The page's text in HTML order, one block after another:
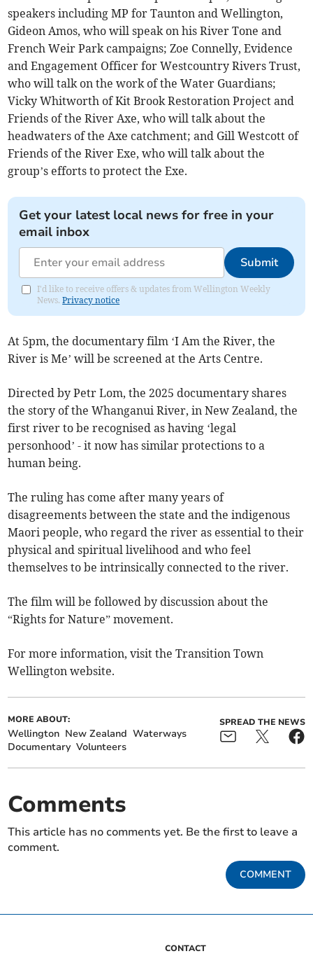
speakers including MP for Taunton and Wellington,
Gideon Amos, who will speak on his River Tone and
French Weir Park campaigns; Zoe Connelly, Evidence
and Engagement Officer for Westcountry Rivers Trust,
who will talk on the work of the Water Guardians;
Vicky Whitworth of Kit Brook Restoration Project and
Friends of the River Axe, who will talk about the
headwaters of the Axe catchment; and Gill Westcott of
Friends of the River Exe, who will talk about the
group’s efforts to protect the Exe.
Get your latest local news for free in your
email inbox
Submit
I'd like to receive offers & updates from Wellington Weekly
News.Privacy notice
At 5pm, the documentary film ‘I Am the River, the
River is Me’ will be screened at the Arts Centre.
Directed by Petr Lom, the 2025 documentary shares
the story of the Whanganui River, in New Zealand, the
first river to be recognised as having ‘legal
personhood’ - it now has similar protections to a
human being.
The ruling has come after many years of
disagreements between the state and the indigenous
Maori people, who regard the river as essential to their
physical and spiritual livelihood and who feel
themselves to be intrinsically connected to the river.
The film will be followed by discussion about the
“Rights for Nature” movement.
For more information, visit the Transition Town
Wellington website.
MORE ABOUT:
Wellington New Zealand Waterways
Documentary Volunteers
SPREAD THE NEWS
Comments
This article has no comments yet. Be the first to leave a
comment.
COMMENT
CONTACT